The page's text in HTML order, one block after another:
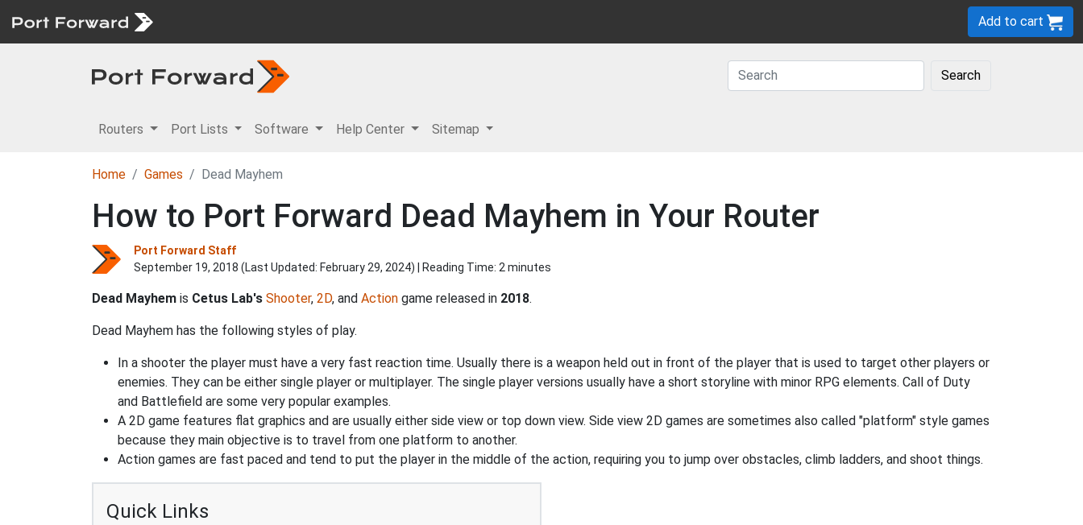
Add to cart
Search
Routers Port Lists Software Help Center Sitemap
Home Games Dead Mayhem
How to Port Forward Dead Mayhem in Your Router
Port Forward Staff
September 19, 2018 (Last Updated: February 29, 2024) | Reading Time: 2 minutes
Dead Mayhem is Cetus Lab's Shooter, 2D, and Action game released in 2018.
Dead Mayhem has the following styles of play.
In a shooter the player must have a very fast reaction time. Usually there is a weapon held out in front of the player that is used to target other players or
enemies. They can be either single player or multiplayer. The single player versions usually have a short storyline with minor RPG elements. Call of Duty
and Battlefield are some very popular examples.
A 2D game features flat graphics and are usually either side view or top down view. Side view 2D games are sometimes also called "platform" style games
because they main objective is to travel from one platform to another.
Action games are fast paced and tend to put the player in the middle of the action, requiring you to jump over obstacles, climb ladders, and shoot things.
Quick Links